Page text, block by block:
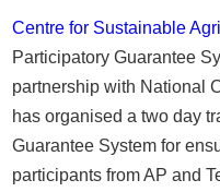
Centre for Sustainable
Participatory Guarantee
partnership with National
has organised a two day
Guarantee System for
participants from AP and